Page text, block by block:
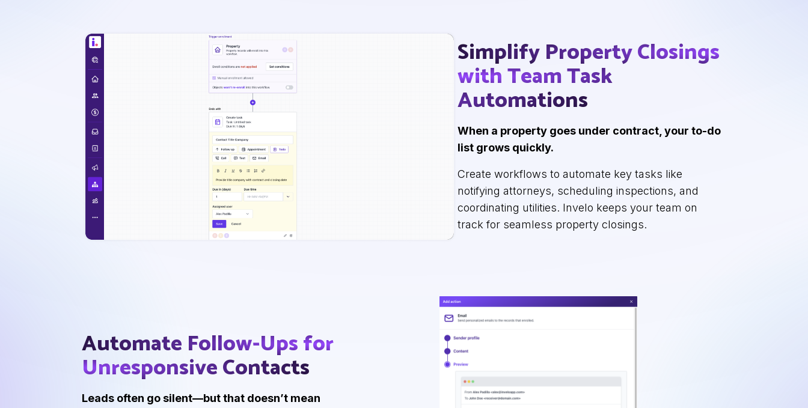
Simplify PropertyClosings
with TeamTask
Automations
When a property goes under contract, your to-do
list grows quickly.
Create workflows to automate key tasks like
notifying attorneys, scheduling inspections, and
coordinating utilities. Invelo keeps your team on
track for seamless property closings.
Automate Follow-Upsfor
UnresponsiveContacts
Leads often go silent—but that doesn’t mean